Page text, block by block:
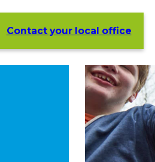
Contact your local office